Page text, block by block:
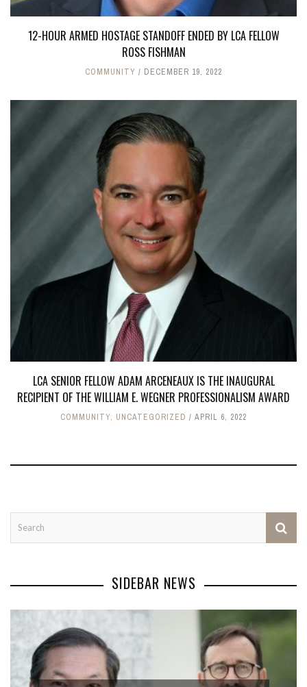
12-HOUR ARMED HOSTAGE STANDOFF ENDED BY LCA FELLOW
ROSS FISHMAN
COMMUNITY DECEMBER 19, 2022
LCA SENIOR FELLOW ADAM ARCENEAUX IS THE INAUGURAL
RECIPIENT OF THE WILLIAM E. WEGNER PROFESSIONALISM AWARD
COMMUNITY, UNCATEGORIZED APRIL 6, 2022
SIDEBAR NEWS